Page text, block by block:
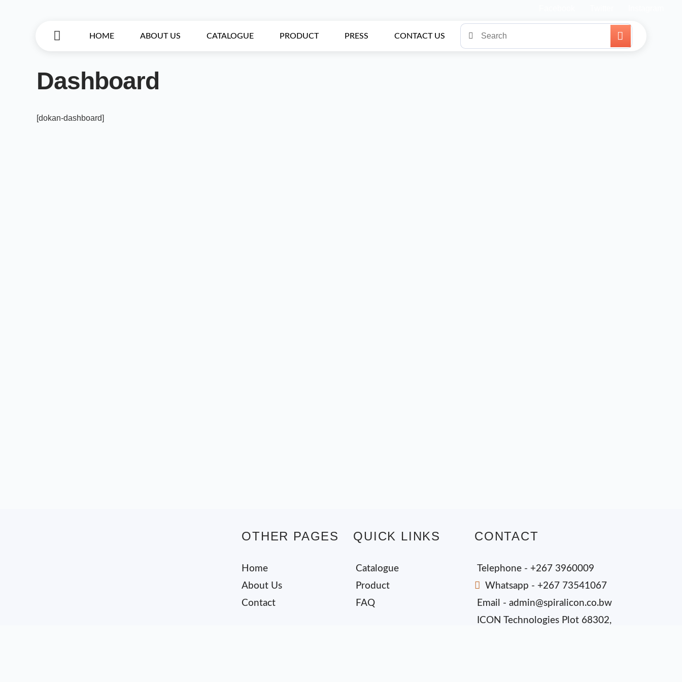
HOME ABOUT US CATALOGUE PRODUCT PRESS CONTACT US
Dashboard
[dokan-dashboard]
OTHER PAGES
Home
About Us
Contact
QUICK LINKS
Catalogue
Product
FAQ
CONTACT
Telephone - +267 3960009
Whatsapp - +267 73541067
Email - admin@spiralicon.co.bw
ICON Technologies Plot 68302,